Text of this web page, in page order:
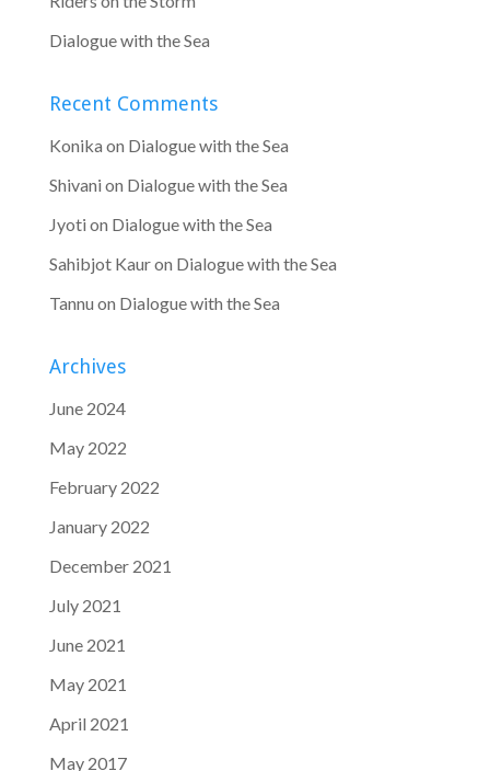
Dialogue with the Sea
Recent Comments
Konika on Dialogue with the Sea
Shivani on Dialogue with the Sea
Jyoti on Dialogue with the Sea
Sahibjot Kauron Dialogue with the Sea
Tannu on Dialogue with the Sea
Archives
June 2024
May 2022
February 2022
January 2022
December 2021
July 2021
June 2021
May 2021
April 2021
May 2017